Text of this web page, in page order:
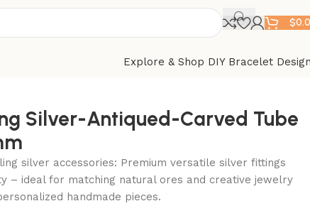
$
Explore & Shop DIY Bracelet
Silver-Antiqued-Carved Tube
silver accessories: Premium versatile silver fittings
– ideal for matching natural ores and creative jewelry
handmade pieces.